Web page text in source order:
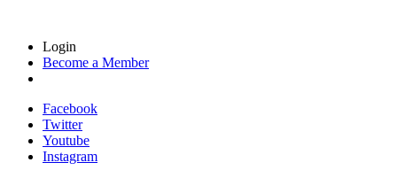
Login
Become a Member
Facebook
Twitter
Youtube
Instagram